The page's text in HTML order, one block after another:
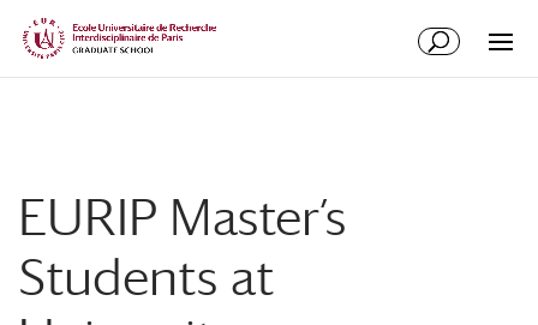
Content
navigation
EURIP Master’s
Students at